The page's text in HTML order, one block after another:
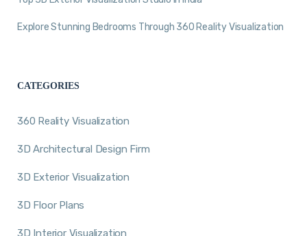
Explore Stunning Bedrooms Through 360 Reality Visualization
CATEGORIES
360 Reality Visualization
3D Architectural Design Firm
3D Exterior Visualization
3D Floor Plans
3D Interior Visualization